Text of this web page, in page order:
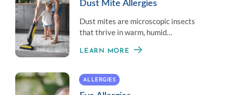
Dust Mite Allergies
Dust mites are microscopic insects
that thrive in warm, humid
allergic reaction.
LEARN MORE
ALLERGIES